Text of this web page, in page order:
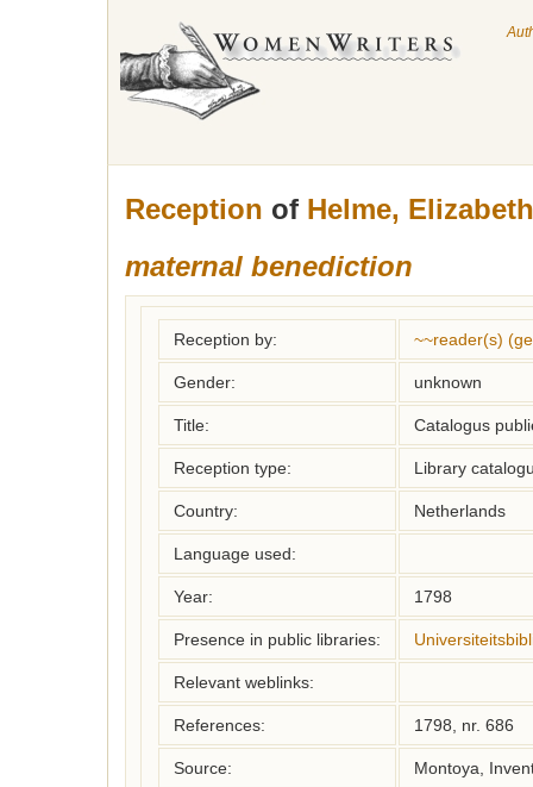
Reception of Helme, Elizabeth
maternal benediction
Reception by: ~~reader(s)
Gender: unknown
Title: Catalogus
Reception type: Library
Country: Netherlands
Language used:
Year: 1798
Presence in public libraries:
Relevant weblinks:
References: 1798, nr. 686
Source: Montoya,